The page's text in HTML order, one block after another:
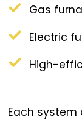
Gas
Electric
High-
Each